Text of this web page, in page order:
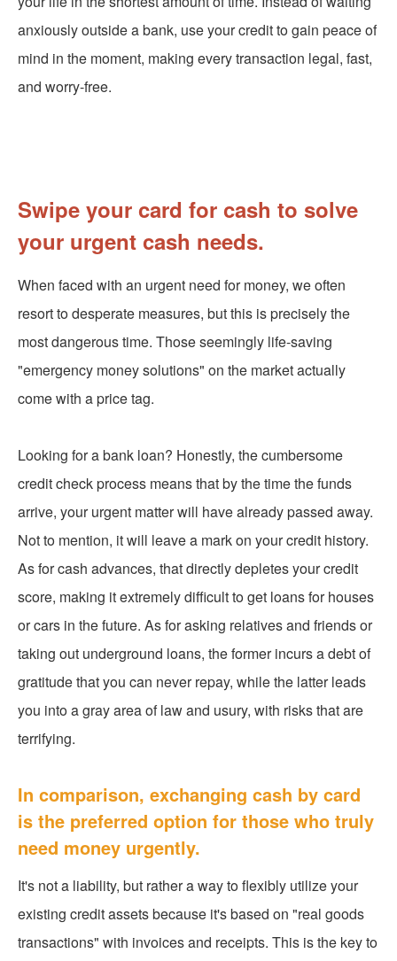
anxiously outside a bank, use your credit to gain peace of
mind in the moment, making every transaction legal, fast,
and worry-free.
Swipe your card for cash to solve
your urgent cash needs.
When faced with an urgent need for money, we often
resort to desperate measures, but this is precisely the
most dangerous time. Those seemingly life-saving
"emergency money solutions" on the market actually
come with a price tag.
Looking for a bank loan? Honestly, the cumbersome
credit check process means that by the time the funds
arrive, your urgent matter will have already passed away.
Not to mention, it will leave a mark on your credit history.
As for cash advances, that directly depletes your credit
score, making it extremely difficult to get loans for houses
or cars in the future. As for asking relatives and friends or
taking out underground loans, the former incurs a debt of
gratitude that you can never repay, while the latter leads
you into a gray area of law and usury, with risks that are
terrifying.
In comparison, exchanging cash by card
is the preferred option for those who truly
need money urgently.
It's not a liability, but rather a way to flexibly utilize your
existing credit assets because it's based on "real goods
transactions" with invoices and receipts. This is the key to